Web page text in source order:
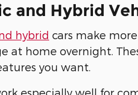
and Hybrid
hybrid cars make
at home overnight.
you want.
especially well for